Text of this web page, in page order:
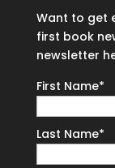
Want to get
first book
newsletter
First Name*
Last Name*